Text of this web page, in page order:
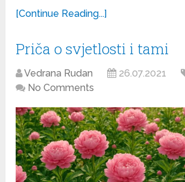
[Continue Reading...]
Priča o svjetlosti i tami
Vedrana Rudan 26.07.2021
No Comments